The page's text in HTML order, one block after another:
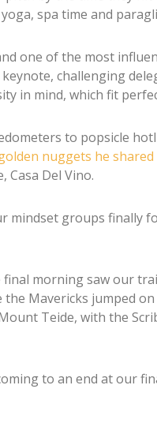
spa time and
one of the most
challenging
in mind, which fit
to popsicle
nuggets he shared
Casa Del Vino.
mindset groups finally
morning saw our
Mavericks jumped
Teide, with the
to an end at our